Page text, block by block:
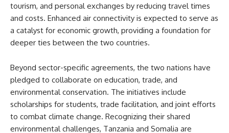
tourism, and personal exchanges by reducing travel times
and costs. Enhanced air connectivity is expected to serve as
a catalyst for economic growth, providing a foundation for
deeper ties between the two countries.
Beyond sector-specific agreements, the two nations have
pledged to collaborate on education, trade, and
environmental conservation. The initiatives include
scholarships for students, trade facilitation, and joint efforts
to combat climate change. Recognizing their shared
environmental challenges, Tanzania and Somalia are